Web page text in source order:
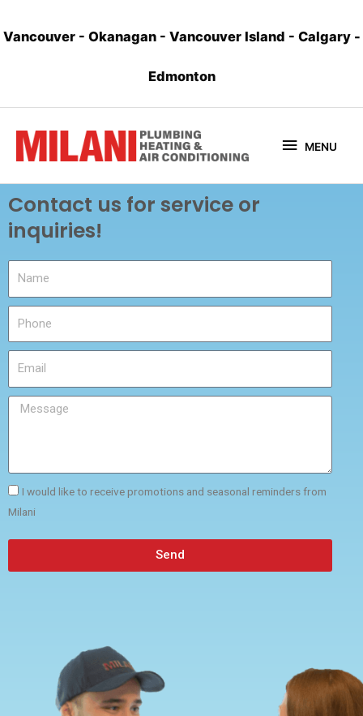
Vancouver- Okanagan - Vancouver Island - Calgary -
Edmonton
MENU
Contact us for service or
inquiries!
I would like to receive promotions and seasonal reminders from
Milani
Send